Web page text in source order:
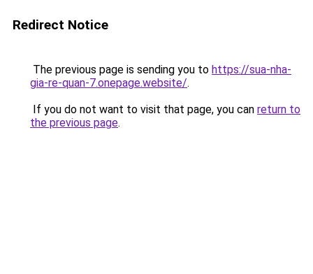
Redirect Notice
The previous page is sending you to https://sua-nha-
gia-re-quan-7.onepage.website/.
If you do not want to visit that page, you can return to
the previous page.